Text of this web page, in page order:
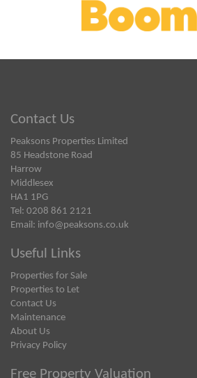
Contact Us
Peaksons Properties Limited
85 Headstone Road
Harrow
Middlesex
HA1 1PG
Tel: 0208 861 2121
Email: info@peaksons.co.uk
Useful Links
Properties for Sale
Properties to Let
Contact Us
Maintenance
About Us
Privacy Policy
Free Property Valuation